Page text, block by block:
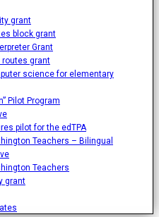
grant
block grant
Grant
routes grant
science for elementary
Pilot Program
pilot for the edTPA
Teachers – Bilingual
Teachers
grant